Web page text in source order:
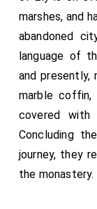
marshes, and
abandoned
language of
and
marble coffin,
covered
Concluding
journey, they
the monastery.